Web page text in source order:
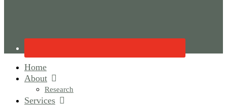
Home
About
Research
Services